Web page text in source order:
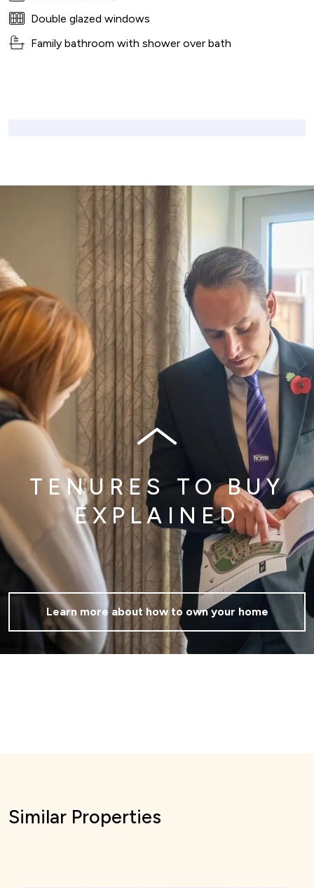
Double glazed windows
Family bathroom with shower over bath
TENURES TO BUY
EXPLAINED
Learn more about how to own your home
Similar Properties